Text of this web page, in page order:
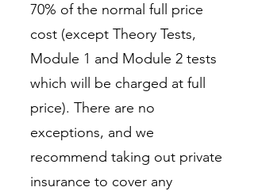
70% of the normal full price
cost (except Theory Tests,
Module 1 and Module 2 tests
which will be charged at full
price). There are no
exceptions, and we
recommend taking out private
insurance to cover any